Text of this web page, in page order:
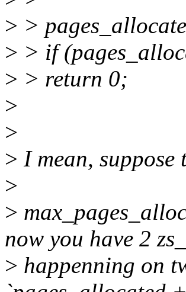
> >
> > if
> > return 0;
>
>
> I mean,
>
>
now you have 2
> happenning on